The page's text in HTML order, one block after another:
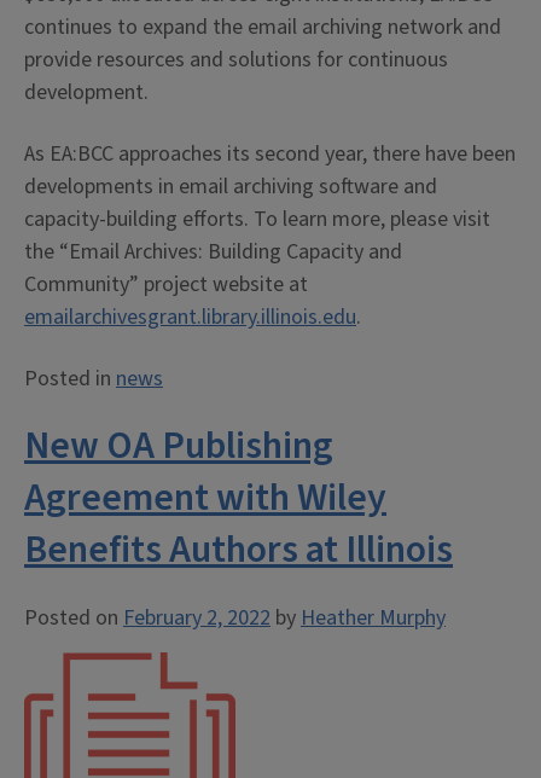
continues to expand the email archiving network and
provide resources and solutions for continuous
development.
As EA:BCC approaches its second year, there have been
developments in email archiving software and
capacity-building efforts. To learn more, please visit
the “Email Archives: Building Capacity and
Community” project website at
emailarchivesgrant.library.illinois.edu.
Posted in news
New OA Publishing
Agreement with Wiley
Benefits Authors at Illinois
Posted on February 2, 2022 byHeather Murphy